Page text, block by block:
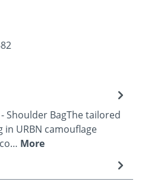
Shoulder BagThe tailored
in URBN camouflage
More